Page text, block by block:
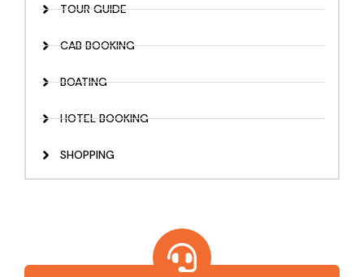
TOUR GUIDE
CAB BOOKING
BOATING
HOTEL BOOKING
SHOPPING